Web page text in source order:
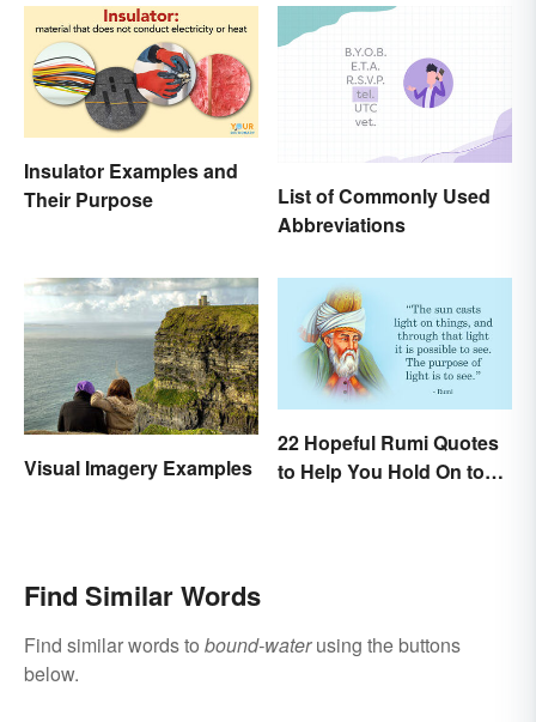
Insulator Examples and
Their Purpose
List of Commonly Used
Abbreviations
Visual Imagery Examples
22 Hopeful Rumi Quotes
to Help You Hold On to
Find Similar Words
Find similar words to bound-waterusing the buttons
below.